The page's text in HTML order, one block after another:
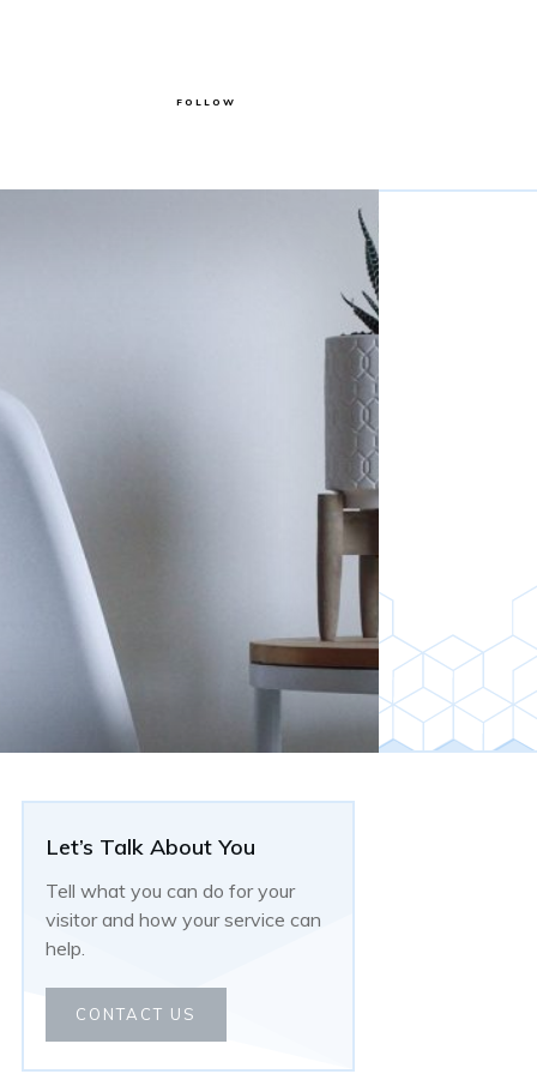
FOLLOW
Let’s Talk About You
Tell what you can do for your
visitor and how your service can
help.
CONTACT US